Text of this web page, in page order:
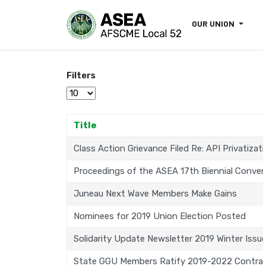
OUR UNION
Filters
Display #
Title
Class Action Grievance Filed Re: API
Proceedings of the ASEA 17th Biennial
Juneau Next Wave Members Make Gains
Nominees for 2019 Union Election Posted
Solidarity Update Newsletter 2019 Winter
State GGU Members Ratify 2019-2022